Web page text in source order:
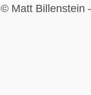
© Matt Billenstein